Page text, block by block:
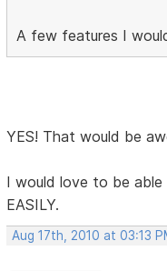
A few features I
YES! That would be
I would love to be
EASILY.
Aug 17th, 2010 at 03:13